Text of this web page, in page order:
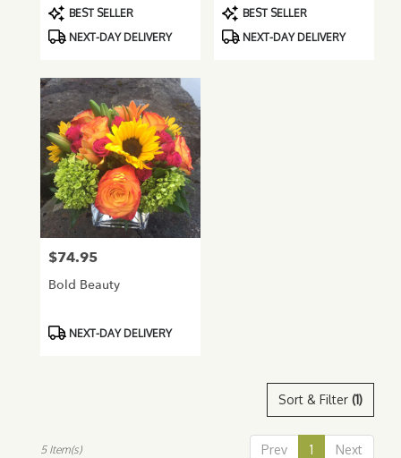
Product
Tags:
BEST SELLER
NEXT-DAY DELIVERY
Product
Tags:
BEST SELLER
NEXT-DAY DELIVERY
Price:
$74.95
Bold Beauty
ProductNEXT-DAY DELIVERY
Sort & Filter (1)
Prev 1 Next
5 Item(s)